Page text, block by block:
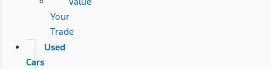
Your
Trade
Used
Cars